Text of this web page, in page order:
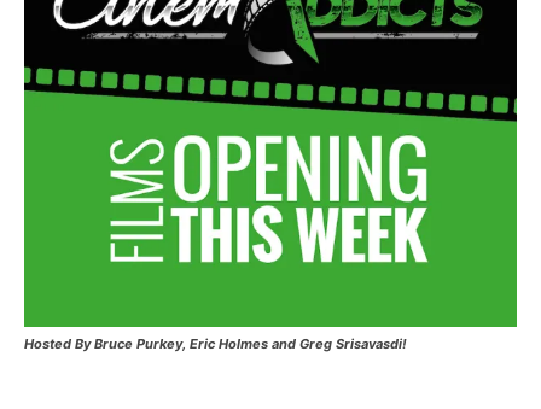
Hosted By Bruce Purkey, Eric Holmes and Greg Srisavasdi!